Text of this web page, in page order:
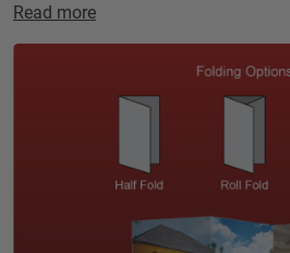
Read more